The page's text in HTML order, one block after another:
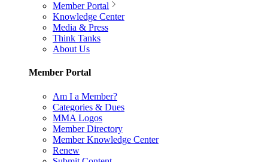
Member Portal
Knowledge Center
Media & Press
Think Tanks
About Us
Member Portal
Am I a Member?
Categories & Dues
MMA Logos
Member Directory
Member Knowledge Center
Renew